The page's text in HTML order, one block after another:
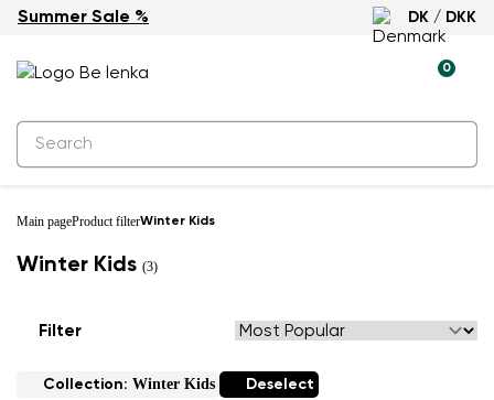
Summer Sale % DK / DKK
0
Main pageProduct filterWinter Kids
Winter Kids (3)
Filter
Collection: Winter Kids Deselect